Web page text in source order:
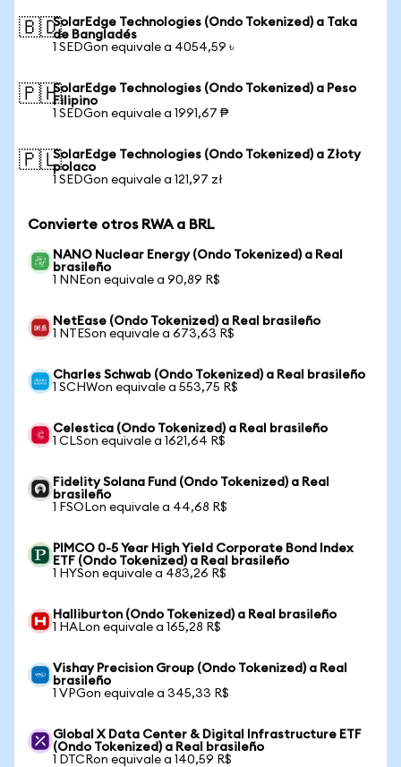
🇧🇩SolarEdge Technologies (Ondo Tokenized) a Taka
de Bangladés
1 SEDGon equivale a 4054,59 ৳
🇵🇭SolarEdge Technologies (Ondo Tokenized) a Peso
Filipino
1 SEDGon equivale a 1991,67 ₱
🇵🇱SolarEdge Technologies (Ondo Tokenized) a Złoty
polaco
1 SEDGon equivale a 121,97 zł
Convierte otros RWA a BRL
NANO Nuclear Energy (Ondo Tokenized) a Real
brasileño
1 NNEon equivale a 90,89 R$
NetEase (Ondo Tokenized) a Real brasileño
1 NTESon equivale a 673,63 R$
Charles Schwab (Ondo Tokenized) a Real brasileño
1 SCHWon equivale a 553,75 R$
Celestica (Ondo Tokenized) a Real brasileño
1 CLSon equivale a 1621,64 R$
Fidelity Solana Fund (Ondo Tokenized) a Real
brasileño
1 FSOLon equivale a 44,68 R$
PIMCO 0-5 Year High Yield Corporate Bond Index
ETF (Ondo Tokenized) a Real brasileño
1 HYSon equivale a 483,26 R$
Halliburton (Ondo Tokenized) a Real brasileño
1 HALon equivale a 165,28 R$
Vishay Precision Group (Ondo Tokenized) a Real
brasileño
1 VPGon equivale a 345,33 R$
Global X Data Center & Digital Infrastructure ETF
(Ondo Tokenized) a Real brasileño
1 DTCRon equivale a 140,59 R$